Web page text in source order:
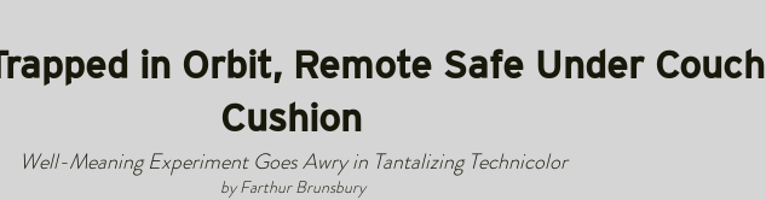
in Orbit, Remote Safe Under Couch
Cushion
Well-Meaning Experiment Goes Awry in Tantalizing Technicolor
by Farthur Brunsbury